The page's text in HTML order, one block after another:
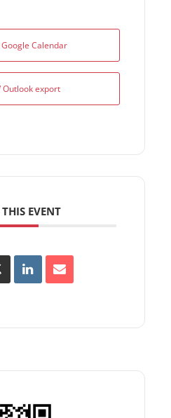
Calendar
Outlook export
THIS EVENT